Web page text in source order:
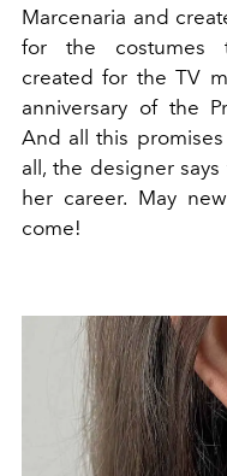
Marcenaria and
for the costumes
created for the TV
anniversary of the
And all this
all, the designer
her career. May
come!